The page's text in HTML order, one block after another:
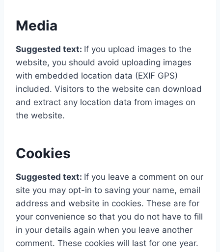
Media
Suggested text: If you upload images to the
website, you should avoid uploading images
with embedded location data (EXIF GPS)
included. Visitors to the website can download
and extract any location data from images on
the website.
Cookies
Suggested text: If you leave a comment on our
site you may opt-in to saving your name, email
address and website in cookies. These are for
your convenience so that you do not have to fill
in your details again when you leave another
comment. These cookies will last for one year.